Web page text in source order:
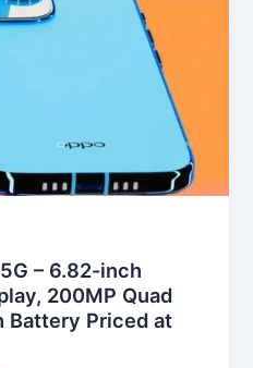
– 6.82-inch
200MP Quad
Battery Priced at